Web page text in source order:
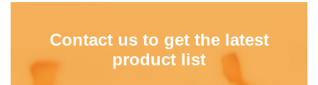
Contact us to get the latest
product list